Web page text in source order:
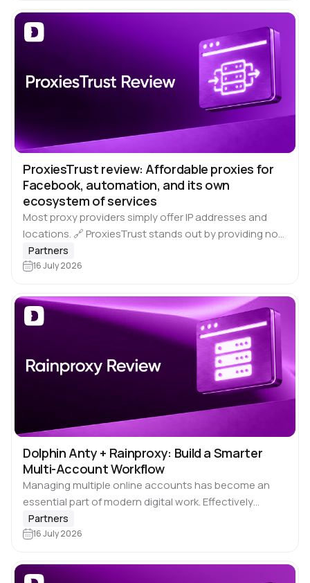
ProxiesTrust review: Affordable proxies for
Facebook, automation, and its own
ecosystem of services
Most proxy providers simply offer IP addresses and
locations. 🔗 ProxiesTrust stands out by providing not
just proxies, but 🔝 specialised solutions for Facebook,
Google, and other popular platforms. What…
Partners
16 July 2026
Dolphin Anty + Rainproxy: Build a Smarter
Multi-Account Workflow
Managing multiple online accounts has become an
essential part of modern digital work. Effectively
managing social media accounts, executing
advertising initiatives, performing market analysis,
automating…
Partners
16 July 2026